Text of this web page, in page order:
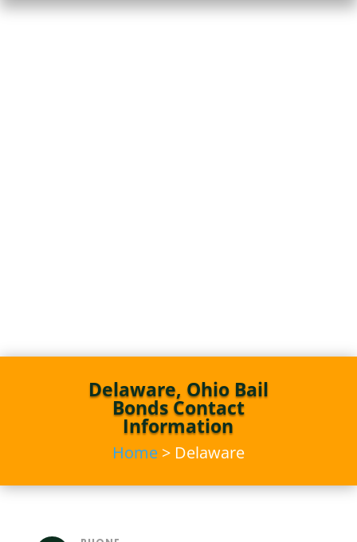
Delaware, Ohio Bail
Bonds Contact
Information
Home> Delaware